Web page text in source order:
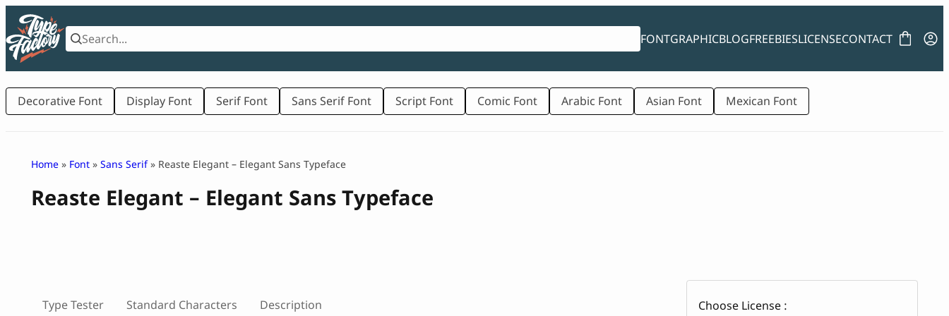
Skip
content
FONTGRAPHICBLOGFREEBIESLICENSECONTACT
Decorative Font Display Font Serif Font Sans Serif Font Script Font Comic Font Arabic Font Asian Font Mexican Font
Home » Font » Sans Serif» Reaste Elegant – Elegant Sans Typeface
Reaste Elegant – Elegant Sans Typeface
Type Tester Standard Characters Description Choose License :